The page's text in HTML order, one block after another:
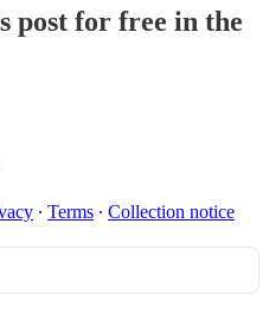
post for free in the
∙ Terms ∙ Collection notice